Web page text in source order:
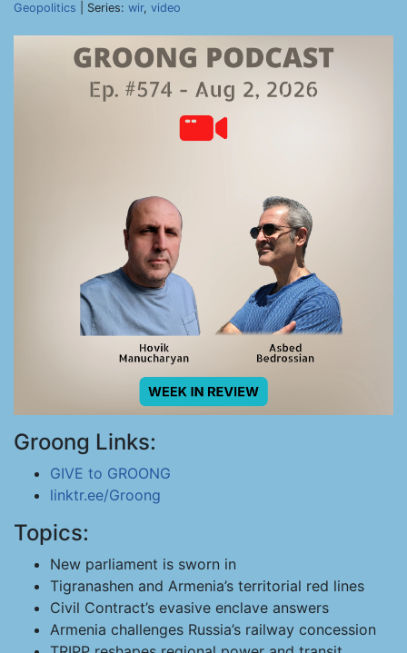
Geopolitics | Series: wir, video
Groong Links:
GIVE to GROONG
linktr.ee/Groong
Topics:
New parliament is sworn in
Tigranashen and Armenia’s territorial red lines
Civil Contract’s evasive enclave answers
Armenia challenges Russia’s railway concession